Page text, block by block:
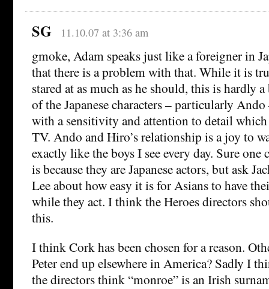
SG 11.10.07 at 3:36 am
gmoke, Adam speaks just like a foreigner in
that there is a problem with that. While it is
stared at as much as he should, this is hardly
of the Japanese characters – particularly Ando
with a sensitivity and attention to detail
TV. Ando and Hiro’s relationship is a joy to
exactly like the boys I see every day. Sure
is because they are Japanese actors, but ask
Lee about how easy it is for Asians to have
while they act. I think the Heroes directors
this.
I think Cork has been chosen for a reason.
Peter end up elsewhere in America? Sadly I
the directors think “monroe” is an Irish